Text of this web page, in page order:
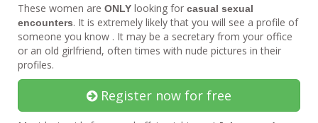
These women are ONLY looking for casual sexual
encounters. It is extremely likely that you will see a profile of
someone you know . It may be a secretary from your office
or an old girlfriend, often times with nude pictures in their
profiles.
Register now for free